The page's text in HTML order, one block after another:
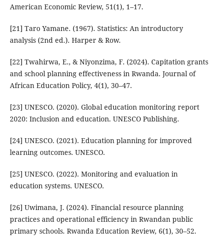
American Economic Review, 51(1), 1–17.
[21] Taro Yamane. (1967). Statistics: An introductory
analysis (2nd ed.). Harper & Row.
[22] Twahirwa, E., & Niyonzima, F. (2024). Capitation grants
and school planning effectiveness in Rwanda. Journal of
African Education Policy, 4(1), 30–47.
[23] UNESCO. (2020). Global education monitoring report
2020: Inclusion and education. UNESCO Publishing.
[24] UNESCO. (2021). Education planning for improved
learning outcomes. UNESCO.
[25] UNESCO. (2022). Monitoring and evaluation in
education systems. UNESCO.
[26] Uwimana, J. (2024). Financial resource planning
practices and operational efficiency in Rwandan public
primary schools. Rwanda Education Review, 6(1), 30–52.